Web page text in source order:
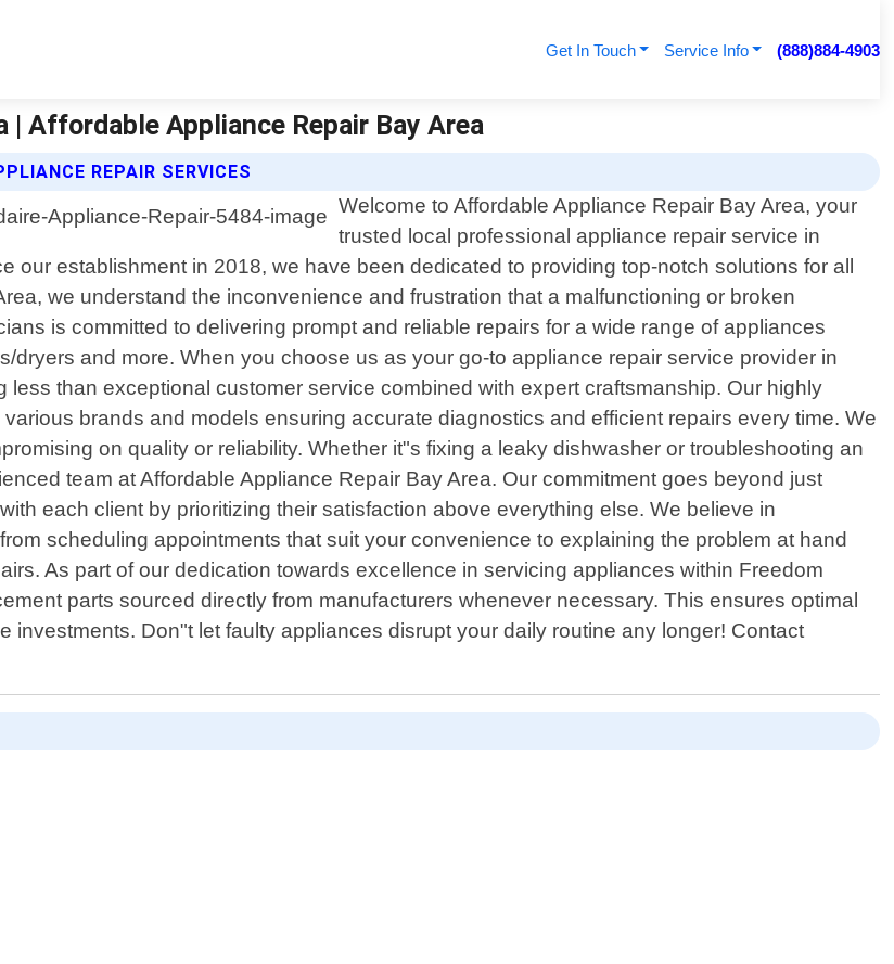
Get In Touch Service Info (888)884-4903
| Affordable Appliance Repair Bay Area
REPAIR SERVICES
Welcome to Affordable Appliance Repair Bay Area, your
trusted local professional appliance repair service in
our establishment in 2018, we have been dedicated to providing top-notch solutions for all
we understand the inconvenience and frustration that a malfunctioning or broken
is committed to delivering prompt and reliable repairs for a wide range of appliances
and more. When you choose us as your go-to appliance repair service provider in
than exceptional customer service combined with expert craftsmanship. Our highly
brands and models ensuring accurate diagnostics and efficient repairs every time. We
on quality or reliability. Whether it"s fixing a leaky dishwasher or troubleshooting an
team at Affordable Appliance Repair Bay Area. Our commitment goes beyond just
each client by prioritizing their satisfaction above everything else. We believe in
scheduling appointments that suit your convenience to explaining the problem at hand
As part of our dedication towards excellence in servicing appliances within Freedom
parts sourced directly from manufacturers whenever necessary. This ensures optimal
investments. Don"t let faulty appliances disrupt your daily routine any longer! Contact